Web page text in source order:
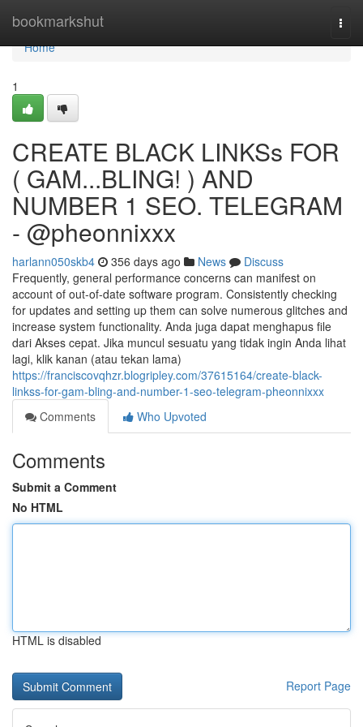
bookmarkshut
Home
Home
1
CREATE BLACK LINKSs FOR
( GAM...BLING! ) AND
NUMBER 1 SEO. TELEGRAM
- @pheonnixxx
harlann050skb4 356 days ago News
Discuss
Frequently, general performance concerns can manifest on
account of out-of-date software program. Consistently checking
for updates and setting up them can solve numerous glitches and
increase system functionality. Anda juga dapat menghapus file
dari Akses cepat. Jika muncul sesuatu yang tidak ingin Anda lihat
lagi, klik kanan (atau tekan lama)
https://franciscovqhzr.blogripley.com/37615164/create-black-
linkss-for-gam-bling-and-number-1-seo-telegram-pheonnixxx
Comments
Who Upvoted
Comments
Submit a Comment
No HTML
HTML is disabled
Report Page